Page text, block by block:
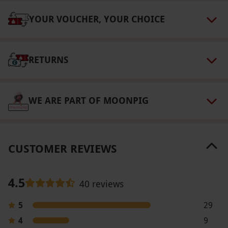
Other Info
select and book an experience from our range
via our website.
an on-call minibus service and wheelchair hire
at the Gatehouse. Please notify any member of
Product code:118107722
YOUR VOUCHER, YOUR CHOICE
RETURNS
WE ARE PART OF MOONPIG
CUSTOMER REVIEWS
4.5 40 reviews
5
29
4
9